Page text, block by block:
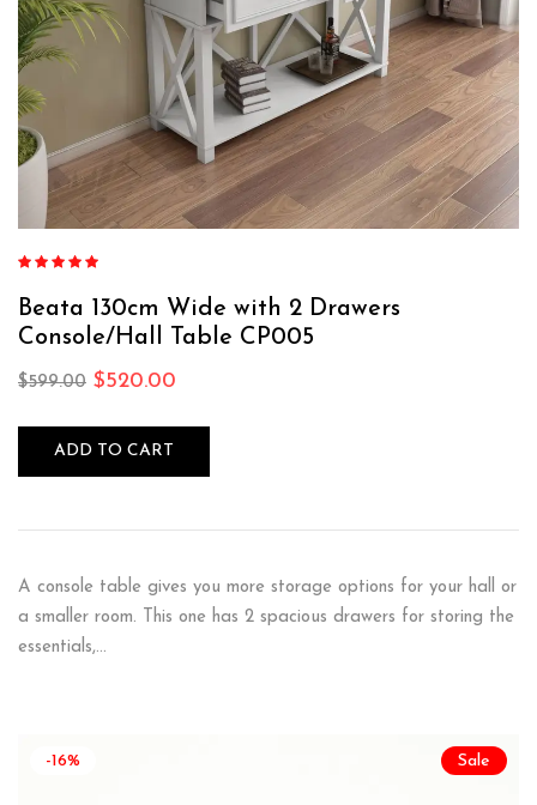
out of 5
Beata 130cm Wide with 2 Drawers
Console/Hall Table CP005
$599.00 $520.00
ADD TO CART
A console table gives you more storage options for your hall or
a smaller room. This one has 2 spacious drawers for storing the
essentials,…
Sale
-16%